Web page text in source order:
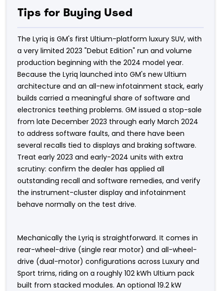
Tips for Buying Used
The Lyriq is GM's first Ultium-platform luxury SUV, with
a very limited 2023 "Debut Edition" run and volume
production beginning with the 2024 model year.
Because the Lyriq launched into GM's new Ultium
architecture and an all-new infotainment stack, early
builds carried a meaningful share of software and
electronics teething problems. GM issued a stop-sale
from late December 2023 through early March 2024
to address software faults, and there have been
several recalls tied to displays and braking software.
Treat early 2023 and early-2024 units with extra
scrutiny: confirm the dealer has applied all
outstanding recall and software remedies, and verify
the instrument-cluster display and infotainment
behave normally on the test drive.
Mechanically the Lyriq is straightforward. It comes in
rear-wheel-drive (single rear motor) and all-wheel-
drive (dual-motor) configurations across Luxury and
Sport trims, riding on a roughly 102 kWh Ultium pack
built from stacked modules. An optional 19.2 kW